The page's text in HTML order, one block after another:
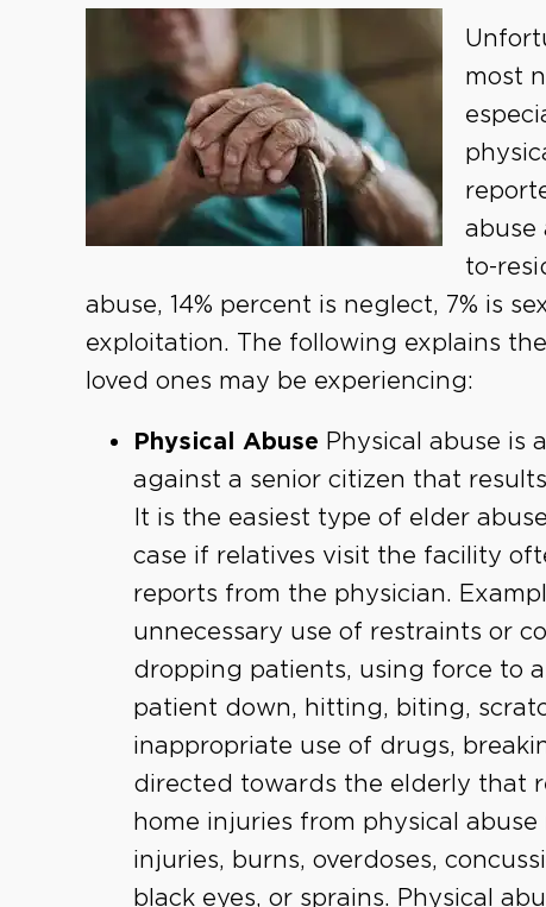
most
abuse
to-
abuse, 14% percent is neglect, 7% is
exploitation. The following explains
loved ones may be experiencing:
Physical Abuse Physical abuse is
against a senior citizen that
It is the easiest type of elder
case if relatives visit the facility
reports from the physician.
unnecessary use of restraints or
dropping patients, using force to
patient down, hitting, biting,
inappropriate use of drugs,
directed towards the elderly that
home injuries from physical
injuries, burns, overdoses,
black eyes, or sprains. Physical